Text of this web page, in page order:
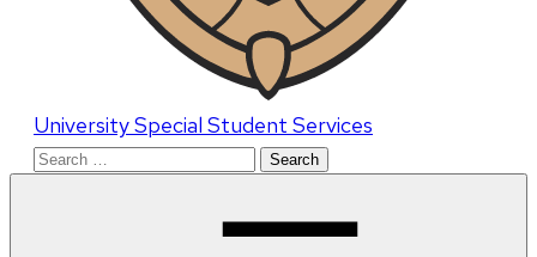
University Special Student Services
Search